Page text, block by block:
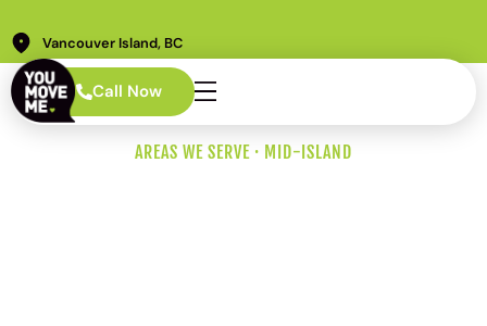
Vancouver Island, BC
Call Now
AREAS WE SERVE · MID-ISLAND